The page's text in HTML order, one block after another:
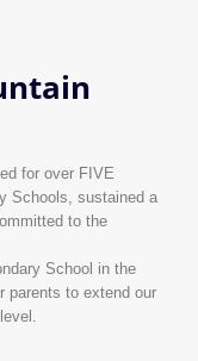
for over FIVE
Schools, sustained a
to the
School in the
parents to extend our